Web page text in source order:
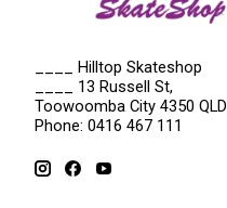
____ Hilltop Skateshop
____ 13 Russell St,
Toowoomba City 4350 QLD
Phone: 0416 467 111